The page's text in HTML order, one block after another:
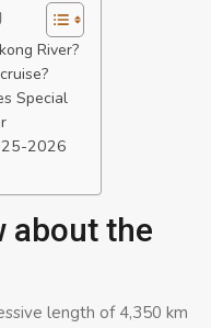
River?
Special
2026
about the
length of 4,350 km